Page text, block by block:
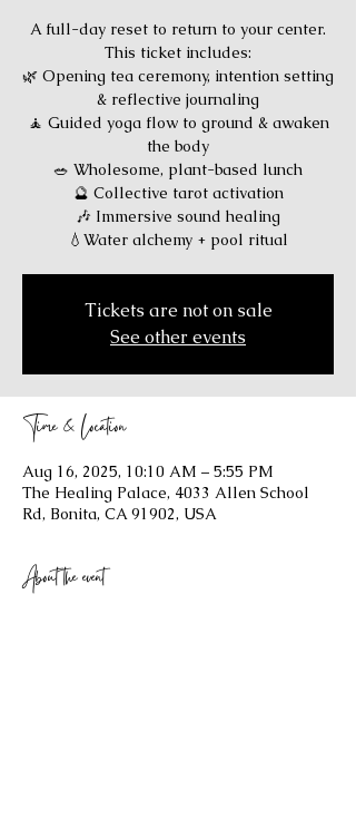
A full-day reset to return to your center.
This ticket includes:
🌿 Opening tea ceremony, intention setting
& reflective journaling
🧘 Guided yoga flow to ground & awaken
the body
🥗 Wholesome, plant-based lunch
🔮 Collective tarot activation
🎶 Immersive sound healing
💧Water alchemy + pool ritual
Tickets are not on sale
See other events
Time & Location
Aug 16, 2025, 10:10 AM – 5:55 PM
The Healing Palace, 4033 Allen School
Rd, Bonita, CA 91902, USA
About the event